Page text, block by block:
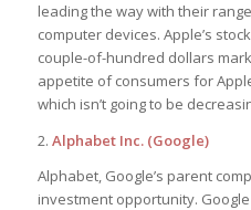
leading the way with their
computer devices. Apple’s
couple-of-hundred dollars
appetite of consumers for
which isn’t going to be
2. Alphabet Inc. (Google)
Alphabet, Google’s parent
investment opportunity.